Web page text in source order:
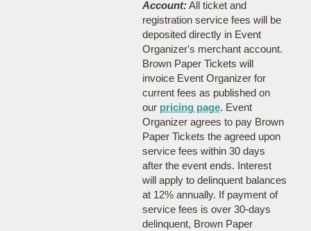
Account:All ticket and
registration service fees will be
deposited directly in Event
Organizer's merchant account.
Brown Paper Tickets will
invoice Event Organizer for
current fees as published on
our pricing page. Event
Organizer agrees to pay Brown
Paper Tickets the agreed upon
service fees within 30 days
after the event ends. Interest
will apply to delinquent balances
at 12% annually. If payment of
service fees is over 30-days
delinquent, Brown Paper